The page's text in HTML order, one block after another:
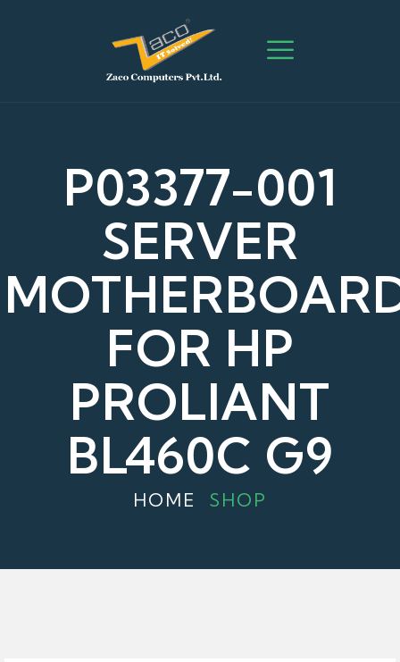
P03377-001
SERVER
FOR HP
PROLIANT
BL460C G9
HOME SHOP